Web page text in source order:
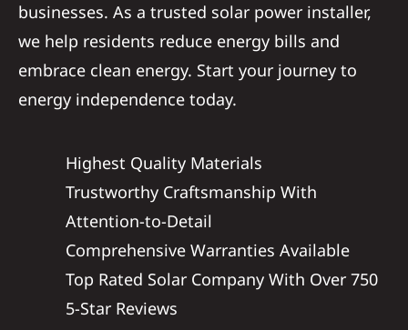
News
REFERRAL
businesses. As a trusted solar power installer,
we help residents reduce energy bills and
embrace clean energy. Start your journey to
energy independence today.
Highest Quality Materials
Trustworthy Craftsmanship With
Attention-to-Detail
Comprehensive Warranties Available
Top Rated Solar Company With Over 750
5-Star Reviews